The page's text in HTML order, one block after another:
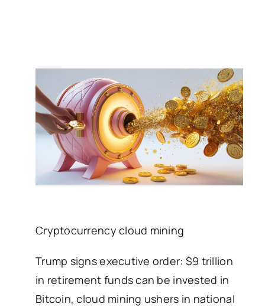
Cryptocurrency cloud mining
Trump signs executive order: $9 trillion
in retirement funds can be invested in
Bitcoin, cloud mining ushers in national